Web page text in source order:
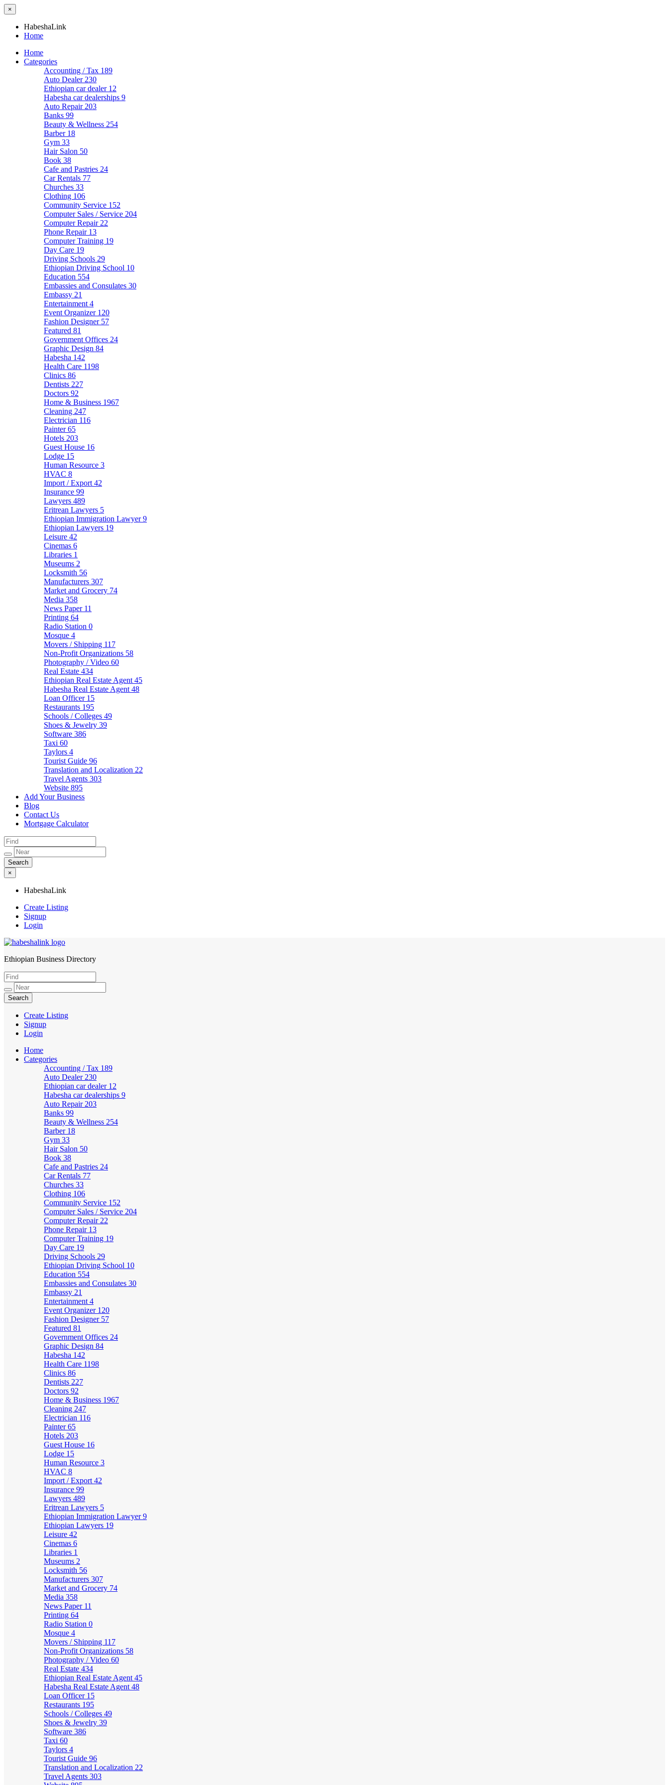
×
HabeshaLink
Home
Home
Categories
Accounting / Tax 189
Auto Dealer 230
Ethiopian car dealer 12
Habesha car dealerships 9
Auto Repair 203
Banks 99
Beauty & Wellness 254
Barber 18
Gym 33
Hair Salon 50
Book 38
Cafe and Pastries 24
Car Rentals 77
Churches 33
Clothing 106
Community Service 152
Computer Sales / Service 204
Computer Repair 22
Phone Repair 13
Computer Training 19
Day Care 19
Driving Schools 29
Ethiopian Driving School 10
Education 554
Embassies and Consulates 30
Embassy 21
Entertainment 4
Event Organizer 120
Fashion Designer 57
Featured 81
Government Offices 24
Graphic Design 84
Habesha 142
Health Care 1198
Clinics 86
Dentists 227
Doctors 92
Home & Business 1967
Cleaning 247
Electrician 116
Painter65
Hotels 203
Guest House 16
Lodge 15
Human Resource 3
HVAC 8
Import / Export 42
Insurance 99
Lawyers 489
Eritrean Lawyers 5
Ethiopian Immigration Lawyer9
Ethiopian Lawyers 19
Leisure 42
Cinemas 6
Libraries 1
Museums 2
Locksmith 56
Manufacturers 307
Market and Grocery 74
Media 358
News Paper 11
Printing 64
Radio Station 0
Mosque 4
Movers / Shipping 117
Non-Profit Organizations 58
Photography / Video 60
Real Estate 434
Ethiopian Real Estate Agent 45
Habesha Real Estate Agent 48
Loan Officer 15
Restaurants 195
Schools / Colleges 49
Shoes & Jewelry 39
Software 386
Taxi 60
Taylors 4
Tourist Guide 96
Translation and Localization 22
Travel Agents 303
Website 895
Add Your Business
Blog
Contact Us
Mortgage Calculator
×
HabeshaLink
Create Listing
Signup
Login
HabeshaLink
Ethiopian Business Directory
Create Listing
Signup
Login
Home
Categories
Accounting / Tax 189
Auto Dealer 230
Ethiopian car dealer 12
Habesha car dealerships 9
Auto Repair 203
Banks 99
Beauty & Wellness 254
Barber 18
Gym 33
Hair Salon 50
Book 38
Cafe and Pastries 24
Car Rentals 77
Churches 33
Clothing 106
Community Service 152
Computer Sales / Service 204
Computer Repair 22
Phone Repair 13
Computer Training 19
Day Care 19
Driving Schools 29
Ethiopian Driving School 10
Education 554
Embassies and Consulates 30
Embassy 21
Entertainment 4
Event Organizer 120
Fashion Designer 57
Featured 81
Government Offices 24
Graphic Design 84
Habesha 142
Health Care 1198
Clinics 86
Dentists 227
Doctors 92
Home & Business 1967
Cleaning 247
Electrician 116
Painter65
Hotels 203
Guest House 16
Lodge 15
Human Resource 3
HVAC 8
Import / Export 42
Insurance 99
Lawyers 489
Eritrean Lawyers 5
Ethiopian Immigration Lawyer9
Ethiopian Lawyers 19
Leisure 42
Cinemas 6
Libraries 1
Museums 2
Locksmith 56
Manufacturers 307
Market and Grocery 74
Media 358
News Paper 11
Printing 64
Radio Station 0
Mosque 4
Movers / Shipping 117
Non-Profit Organizations 58
Photography / Video 60
Real Estate 434
Ethiopian Real Estate Agent 45
Habesha Real Estate Agent 48
Loan Officer 15
Restaurants 195
Schools / Colleges 49
Shoes & Jewelry 39
Software 386
Taxi 60
Taylors 4
Tourist Guide 96
Translation and Localization 22
Travel Agents 303